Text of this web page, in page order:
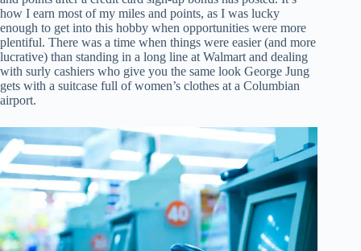
how I earn most of my miles and points, as I was lucky
enough to get into this hobby when opportunities were more
plentiful. There was a time when things were easier (and more
lucrative) than standing in a long line at Walmart and dealing
with surly cashiers who give you the same look George Jung
gets with a suitcase full of women’s clothes at a Columbian
airport.